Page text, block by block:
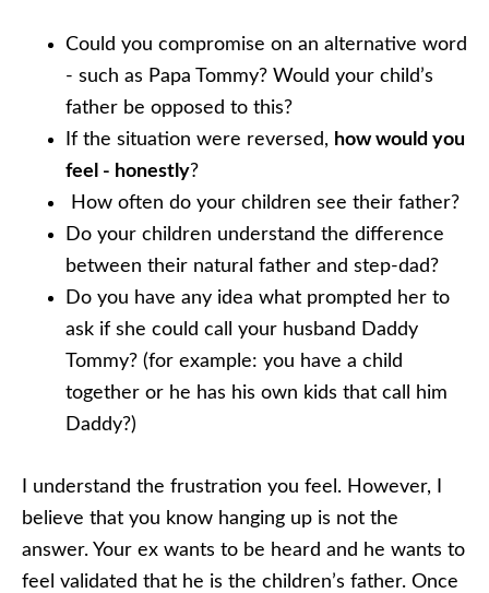
Could you compromise on an alternative word
- such as Papa Tommy? Would your child’s
father be opposed to this?
If the situation were reversed, how would you
feel - honestly?
How often do your children see their father?
Do your children understand the difference
between their natural father and step-dad?
Do you have any idea what prompted her to
ask if she could call your husband Daddy
Tommy? (for example: you have a child
together or he has his own kids that call him
Daddy?)
I understand the frustration you feel. However, I
believe that you know hanging up is not the
answer. Your ex wants to be heard and he wants to
feel validated that he is the children’s father. Once